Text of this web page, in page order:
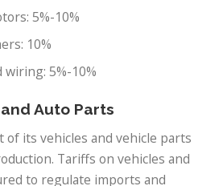
5%-10%
10%
wiring: 5%-10%
Auto Parts
of its vehicles and vehicle parts
Tariffs on vehicles and
to regulate imports and